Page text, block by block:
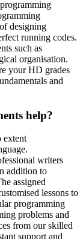
designing
running codes.
such as
organisation.
your HD grades
and
help?
extent
writers
addition to
assigned
lessons to
programming
problems and
from our skilled
support and